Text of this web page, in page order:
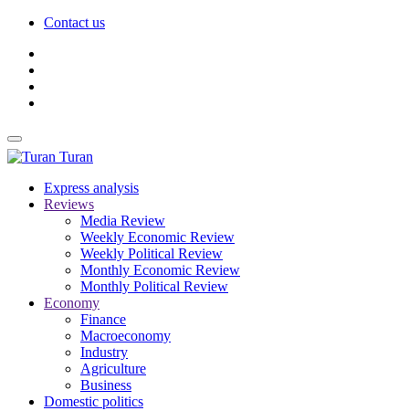
Contact us
Turan
Express analysis
Reviews
Media Review
Weekly Economic Review
Weekly Political Review
Monthly Economic Review
Monthly Political Review
Economy
Finance
Macroeconomy
Industry
Agriculture
Business
Domestic politics